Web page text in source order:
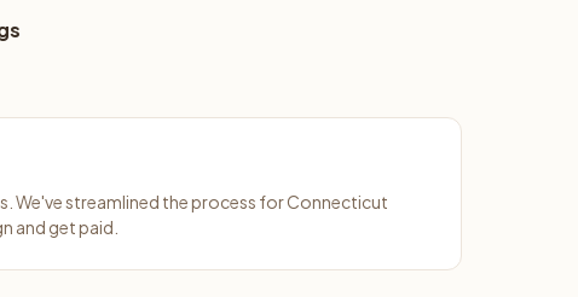
We've streamlined the process for Connecticut
and get paid.